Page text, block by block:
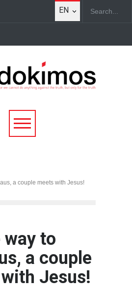
EN
a couple meets with Jesus!
way to
a couple
Jesus!